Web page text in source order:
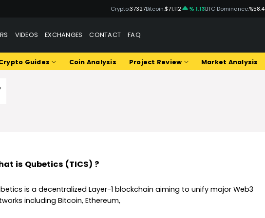
Crypto:37327Bitcoin:$71.112 % 1.13BTC Dominance:%58.4
VIDEOS EXCHANGES CONTACT FAQ
Guides Coin Analysis Project Review Market Analysis
is Qubetics (TICS) ?
is a decentralized Layer-1 blockchain aiming to unify major Web3
including Bitcoin, Ethereum,